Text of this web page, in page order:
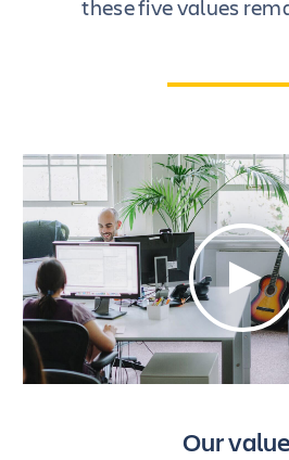
these five values
Our